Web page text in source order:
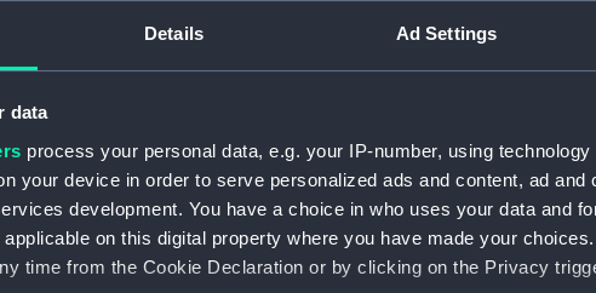
Details Ad Settings
data
process your personal data, e.g. your IP-number, using
your device in order to serve personalized ads and content, ad and
development. You have a choice in who uses your data and
on this digital property where you have made your
time from the Cookie Declaration or by clicking on the Privacy
'Tombs